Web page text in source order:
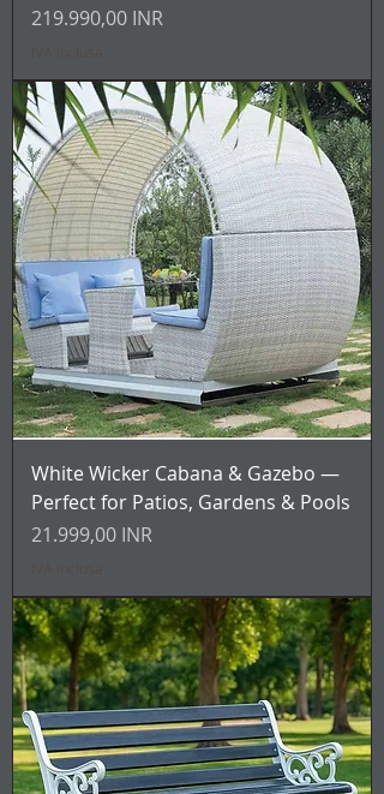
Prezzo
219.990,00 INR
White Wicker Cabana & Gazebo —
Perfect for Patios, Gardens & Pools
Prezzo
21.999,00 INR